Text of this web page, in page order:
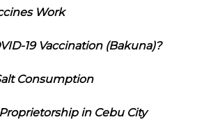
Work
19 Vaccination (Bakuna)?
Consumption
in Cebu City